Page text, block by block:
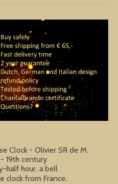
Clock - Olivier SR de M.
19th century
half hour, a bell
clock from France.